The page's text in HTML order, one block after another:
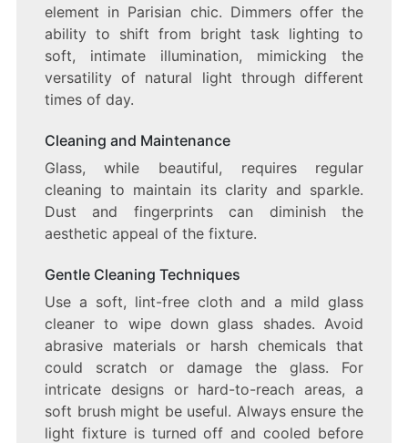
element in Parisian chic. Dimmers offer the
ability to shift from bright task lighting to
soft, intimate illumination, mimicking the
versatility of natural light through different
times of day.
Cleaning and Maintenance
Glass, while beautiful, requires regular
cleaning to maintain its clarity and sparkle.
Dust and fingerprints can diminish the
aesthetic appeal of the fixture.
Gentle Cleaning Techniques
Use a soft, lint-free cloth and a mild glass
cleaner to wipe down glass shades. Avoid
abrasive materials or harsh chemicals that
could scratch or damage the glass. For
intricate designs or hard-to-reach areas, a
soft brush might be useful. Always ensure the
light fixture is turned off and cooled before